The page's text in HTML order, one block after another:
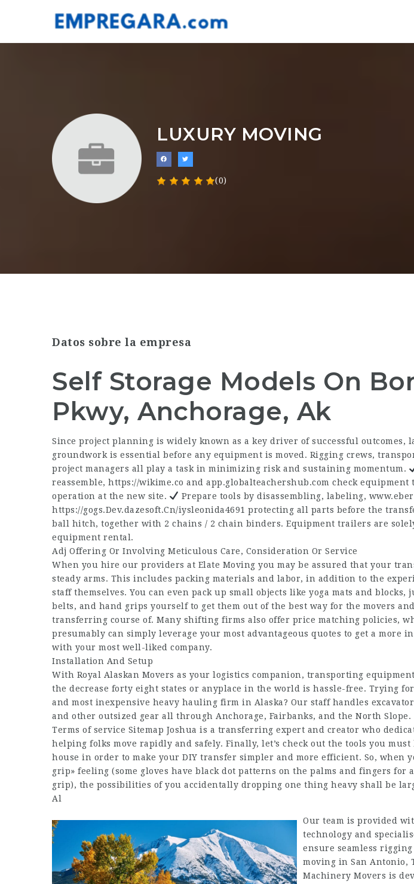
LUXURY MOVING
(0)
Datos sobre la empresa
Self Storage Models On
Pkwy, Anchorage, Ak
Since project planning is widely known as a key driver of successful outcomes,
groundwork is essential before any equipment is moved. Rigging crews,
project managers all play a task in minimizing risk and sustaining momentum.
reassemble, https://wikime.co and app.globalteachershub.com check equipment
operation at the new site.
Prepare tools by disassembling, labeling,
https://gogs.Dev.dazesoft.Cn/iysleonida4691 protecting all parts before the
ball hitch, together with 2 chains / 2 chain binders. Equipment trailers are
equipment rental.
Adj Offering Or Involving Meticulous Care, Consideration Or Service
When you hire our providers at Elate Moving you may be assured that your
steady arms. This includes packing materials and labor, in addition to the
staff themselves. You can even pack up small objects like yoga mats and blocks,
belts, and hand grips yourself to get them out of the best way for the movers
transferring course of. Many shifting firms also offer price matching policies,
presumably can simply leverage your most advantageous quotes to get a more
with your most well-liked company.
Installation And Setup
With Royal Alaskan Movers as your logistics companion, transporting
the decrease forty eight states or anyplace in the world is hassle-free. Trying
and most inexpensive heavy hauling firm in Alaska? Our staff handles
and other outsized gear all through Anchorage, Fairbanks, and the North Slope.
Terms of service Sitemap Joshua is a transferring expert and creator who
helping folks move rapidly and safely. Finally, let’s check out the tools you must
house in order to make your DIY transfer simpler and more efficient. So, when
grip» feeling (some gloves have black dot patterns on the palms and fingers for
grip), the possibilities of you accidentally dropping one thing heavy shall be
Al
Our team is provided
technology and
ensure seamless
moving in San Antonio,
Machinery Movers is